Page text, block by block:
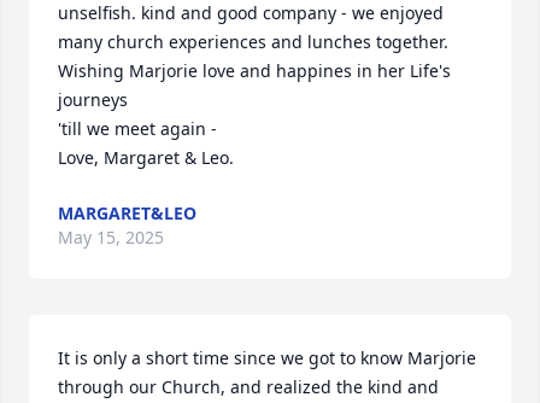
unselfish. kind and good company - we enjoyed
many church experiences and lunches together.
Wishing Marjorie love and happines in her Life's
journeys
'till we meet again -
Love, Margaret & Leo.
MARGARET&LEO
May 15, 2025
It is only a short time since we got to know Marjorie
through our Church, and realized the kind and